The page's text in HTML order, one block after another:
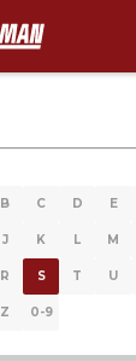
B C D E
J K L M
R S T U
Z 0-9